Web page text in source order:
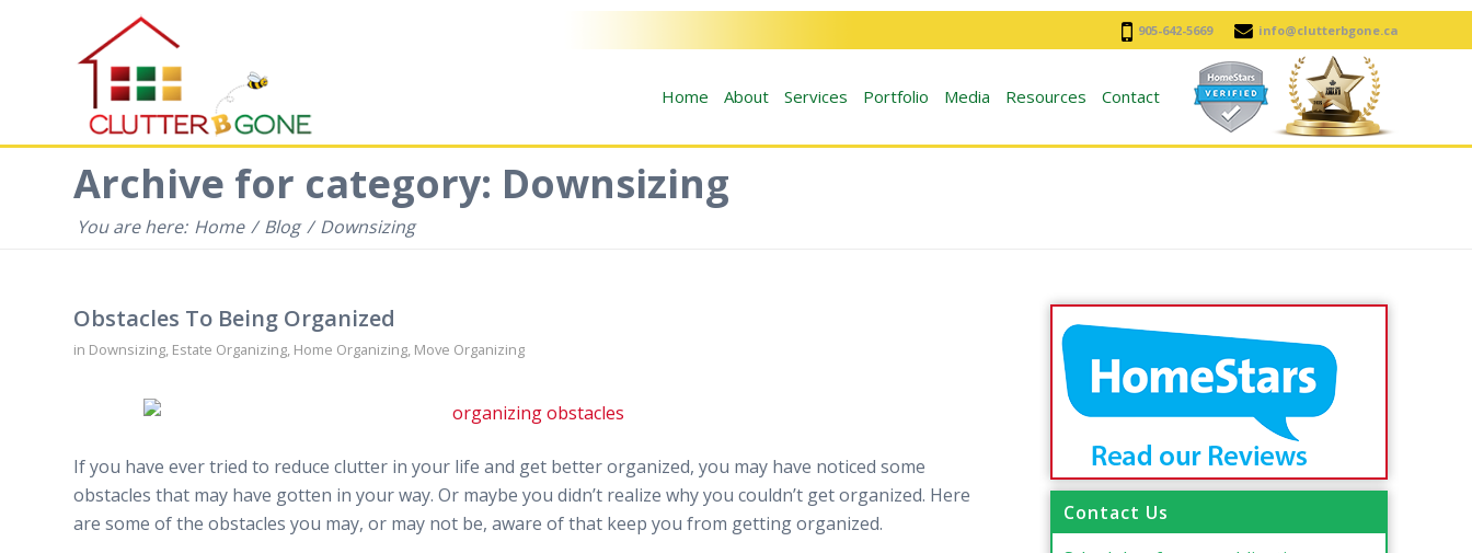
905-642-5669 info@clutterbgone.ca
Home About Services Portfolio Media Resources Contact
Archive for category: Downsizing
You are here: Home / Blog / Downsizing
Obstacles To Being Organized
in Downsizing, Estate Organizing, Home Organizing, Move Organizing
If you have ever tried to reduce clutter in your life and get better organized, you may have noticed some
obstacles that may have gotten in your way. Or maybe you didn’t realize why you couldn’t get organized. Here
are some of the obstacles you may, or may not be, aware of that keep you from getting organized.
Contact Us